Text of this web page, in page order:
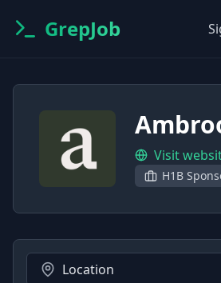
GrepJob
Visit
H1B
Location